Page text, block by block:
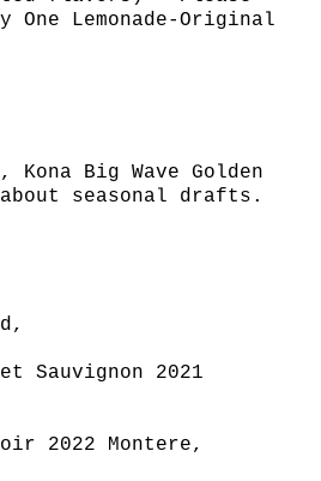
One Lemonade-Original
Kona Big Wave Golden
about seasonal drafts.
Sauvignon 2021
2022 Montere,